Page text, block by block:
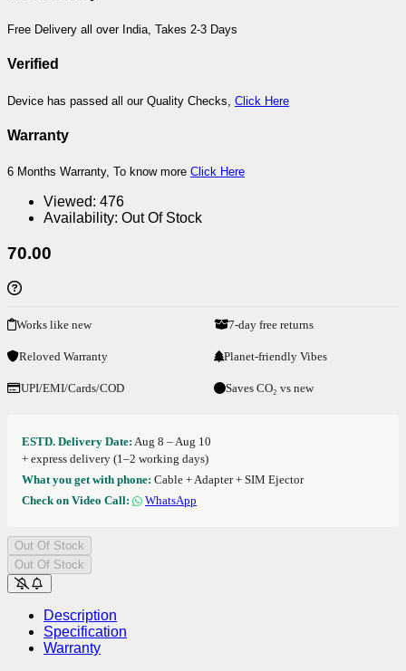
Free Delivery all over India, Takes 2-3 Days
Verified
Device has passed all our Quality Checks, Click Here
Warranty
6 Months Warranty, To know more Click Here
Viewed: 476
Availability: Out Of Stock
70.00
Works like new 7-day free returns
Reloved Warranty Planet-friendly Vibes
UPI/EMI/Cards/COD Saves CO₂ vs new
ESTD. Delivery Date: Aug 8 – Aug 10
+ express delivery (1–2 working days)
What you get with phone: Cable + Adapter + SIM Ejector
Check on Video Call:
WhatsApp
Out Of Stock
Out Of Stock
Description
Specification
Warranty